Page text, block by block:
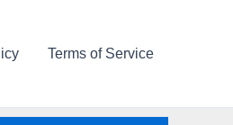
Terms of Service